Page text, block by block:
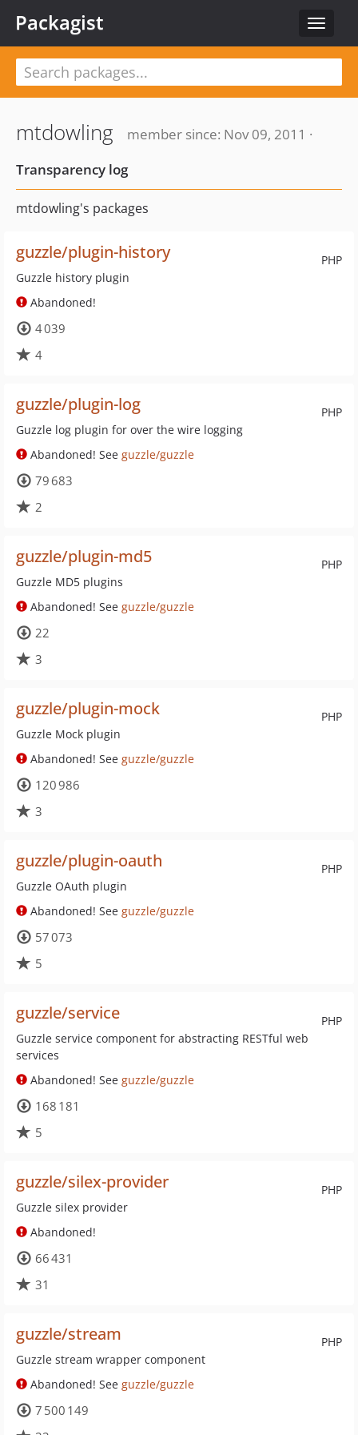
Toggle
Packagist
mtdowling
member since: Nov 09, 2011 ·
Transparency log
mtdowling's packages
PHP
guzzle/plugin-history
Guzzle history plugin
Abandoned!
4 039
4
PHP
guzzle/plugin-log
Guzzle log plugin for over the wire logging
Abandoned! See guzzle/guzzle
79 683
2
PHP
guzzle/plugin-md5
Guzzle MD5 plugins
Abandoned! See guzzle/guzzle
22
3
PHP
guzzle/plugin-mock
Guzzle Mock plugin
Abandoned! See guzzle/guzzle
120 986
3
PHP
guzzle/plugin-oauth
Guzzle OAuth plugin
Abandoned! See guzzle/guzzle
57 073
5
PHP
guzzle/service
Guzzle service component for abstracting RESTful web
services
Abandoned! See guzzle/guzzle
168 181
5
PHP
guzzle/silex-provider
Guzzle silex provider
Abandoned!
66 431
31
PHP
guzzle/stream
Guzzle stream wrapper component
Abandoned! See guzzle/guzzle
7 500 149